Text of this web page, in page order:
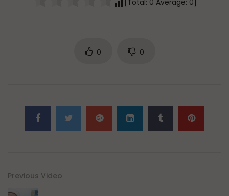
[Total: 0 Average: 0
0 0
Previous Video